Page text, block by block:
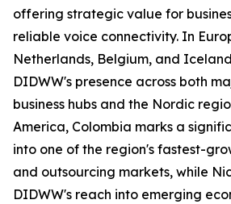
offering strategic value for
reliable voice connectivity. In
Netherlands, Belgium, and
DIDWW's presence across both
business hubs and the Nordic
America, Colombia marks a
into one of the region's fastest-
and outsourcing markets, while
DIDWW's reach into emerging